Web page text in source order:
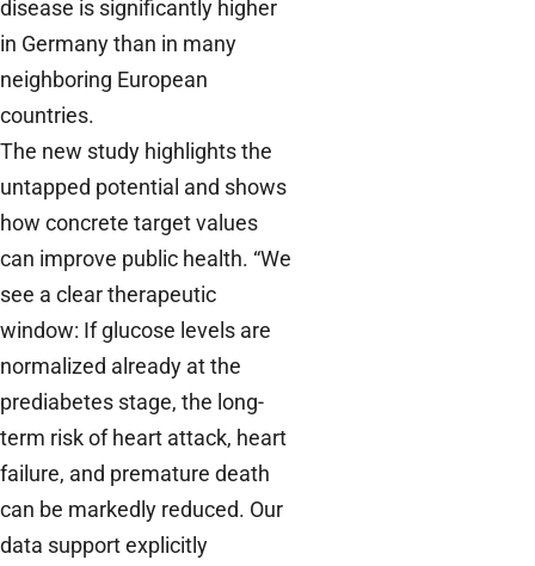
disease is significantly higher
in Germany than in many
neighboring European
countries.
The new study highlights the
untapped potential and shows
how concrete target values
can improve public health. “We
see a clear therapeutic
window: If glucose levels are
normalized already at the
prediabetes stage, the long-
term risk of heart attack, heart
failure, and premature death
can be markedly reduced. Our
data support explicitly